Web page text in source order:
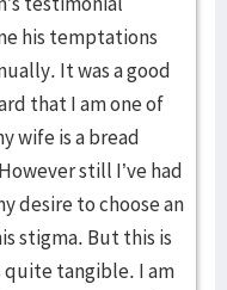
his temptations
It was a good
that I am one of
wife is a bread
still I’ve had
desire to choose an
stigma. But this is
tangible. I am